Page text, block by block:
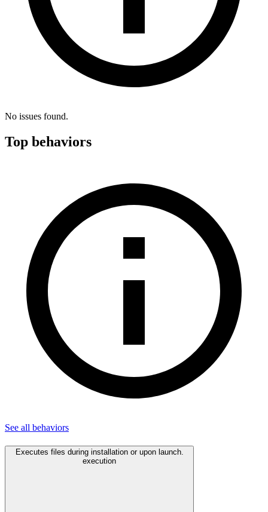
No issues found.
Top behaviors
See all behaviors
Executes files during installation or upon launch.
execution